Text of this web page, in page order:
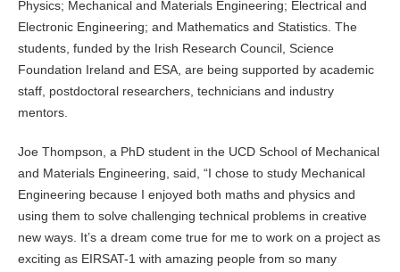
Physics; Mechanical and Materials Engineering; Electrical and
Electronic Engineering; and Mathematics and Statistics. The
students, funded by the Irish Research Council, Science
Foundation Ireland and ESA, are being supported by academic
staff, postdoctoral researchers, technicians and industry
mentors.
Joe Thompson, a PhD student in the UCD School of Mechanical
and Materials Engineering, said, “I chose to study Mechanical
Engineering because I enjoyed both maths and physics and
using them to solve challenging technical problems in creative
new ways. It’s a dream come true for me to work on a project as
exciting as EIRSAT-1 with amazing people from so many